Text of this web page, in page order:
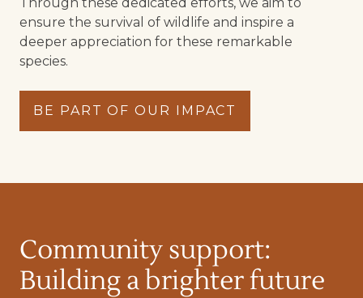
ensure the survival of wildlife and inspire a
deeper appreciation for these remarkable
species.
BE PART OF OUR IMPACT
Community support:
Building a brighter future